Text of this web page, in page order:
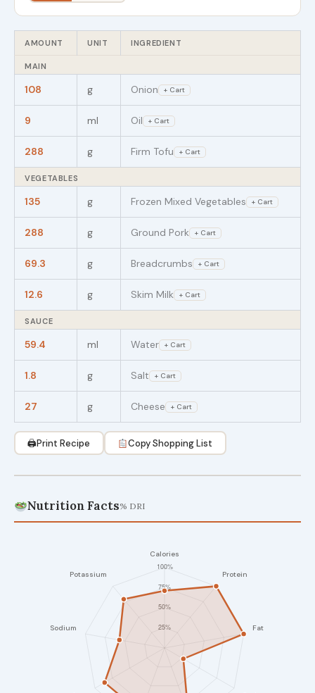
AMOUNT UNIT INGREDIENT
MAIN
108 g Onion + Cart
9 ml Oil + Cart
288 g Firm Tofu + Cart
VEGETABLES
135 g Frozen Mixed Vegetables + Cart
288 g Ground Pork + Cart
69.3 g Breadcrumbs + Cart
12.6 g Skim Milk + Cart
SAUCE
59.4 ml Water + Cart
1.8 g Salt + Cart
27 g Cheese + Cart
🖨Print Recipe Copy Shopping List
Nutrition Facts% DRI